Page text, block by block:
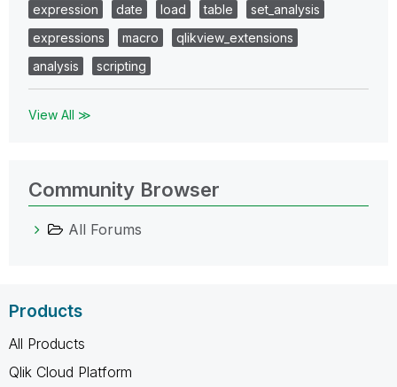
expression
date load table
set_analysis
expressions
macro
qlikview_extensions
analysis
scripting
View All ≫
Community Browser
All Forums
Products
All Products
Qlik Cloud Platform